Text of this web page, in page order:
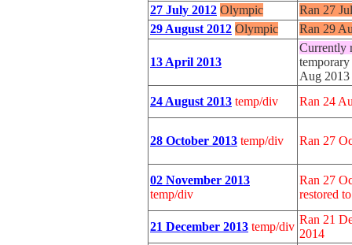
27 July 2012 Olympic
Ran 27
29 August 2012 Olympic Ran 29
13 April 2013
Currently
Aug 2013
24 August 2013 temp/div Ran 24
28 October 2013 temp/div Ran 27
02 November 2013
temp/div
Ran 27
restored
21 December 2013 temp/div
Ran 21
2014